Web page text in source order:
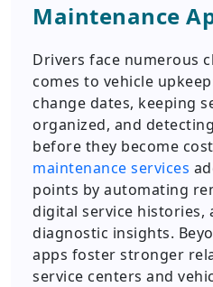
Maintenance
Drivers face numerous
comes to vehicle
change dates, keeping
organized, and
before they become
maintenance services
points by automating
digital service histories,
diagnostic insights.
apps foster stronger
service centers and